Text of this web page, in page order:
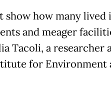
show how many lived
and meager
Tacoli, a researcher
for Environment